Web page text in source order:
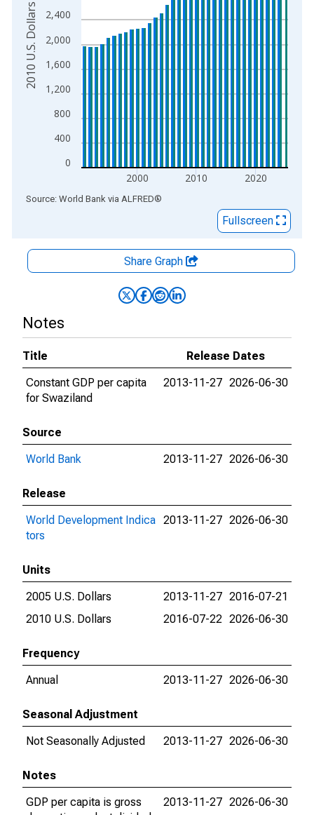
0
400
800
1,200
1,600
2,000
2,400
2000 2010 2020
2010 U.S. Dollars
End of interactive chart.
Source: World Bank via ALFRED®
Fullscreen
Share Graph
Notes
Title
Release Dates
Constant GDP per capita
for Swaziland
2013-11-27 2026-06-30
Source
World Bank
2013-11-27 2026-06-30
Release
World Development Indica
tors
2013-11-27 2026-06-30
Units
2005 U.S. Dollars
2013-11-27 2016-07-21
2010 U.S. Dollars
2016-07-22 2026-06-30
Frequency
Annual
2013-11-27 2026-06-30
Seasonal Adjustment
Not Seasonally Adjusted
2013-11-27 2026-06-30
Notes
GDP per capita is gross
2013-11-27 2026-06-30